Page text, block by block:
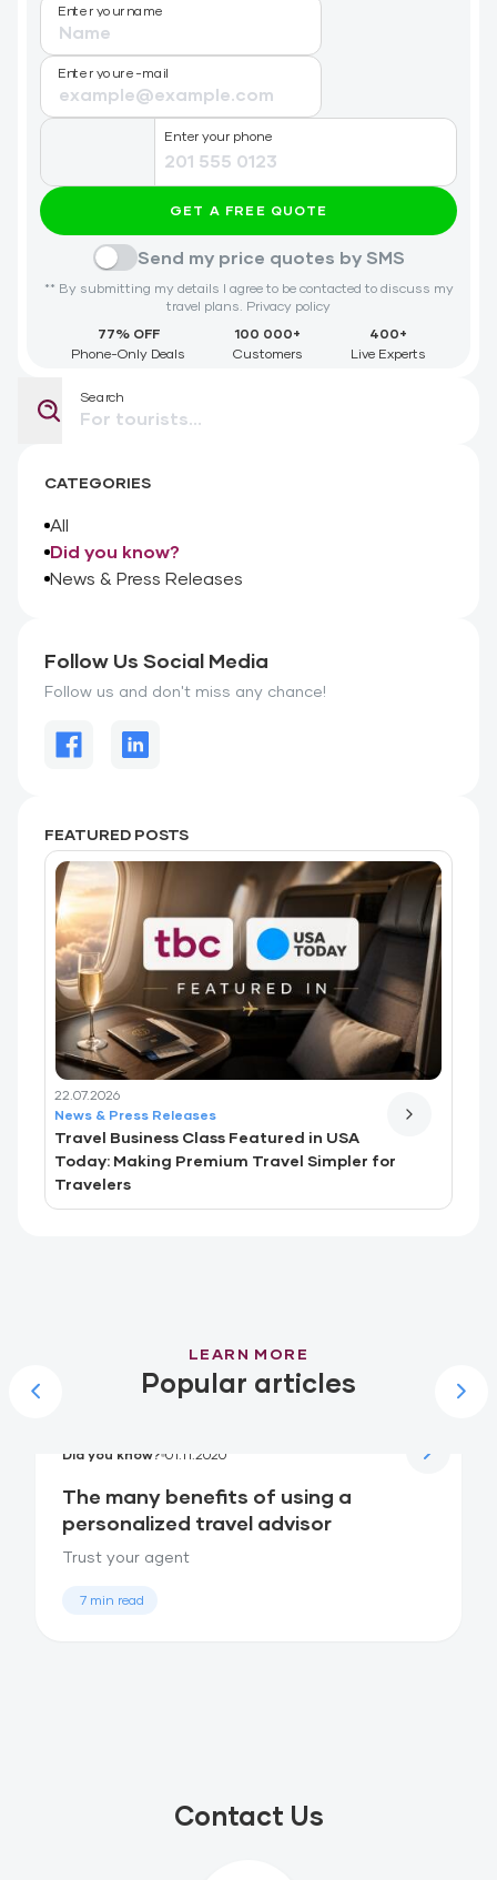
Enter your name
Enter your e-mail
Enter your phone
GET A FREE QUOTE
Send my price quotes by SMS
** By submitting my details I agree to be contacted to discuss my
travel plans. Privacy policy
77% OFF
Phone-Only Deals
100 000+
Customers
400+
Live Experts
Search
CATEGORIES
All
Did you know?
News & Press Releases
Follow Us Social Media
Follow us and don't miss any chance!
FEATURED POSTS
22.07.2026
News & Press Releases
Travel Business Class Featured in USA
Today: Making Premium Travel Simpler for
Travelers
LEARN MORE
Popular articles
Did you know? 01.11.2020
The many benefits of using a
personalized travel advisor
Trust your agent
7 min read
Contact Us